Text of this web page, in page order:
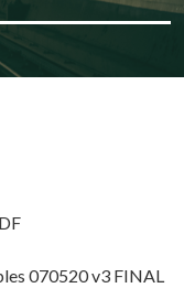
070520 v3 FINAL